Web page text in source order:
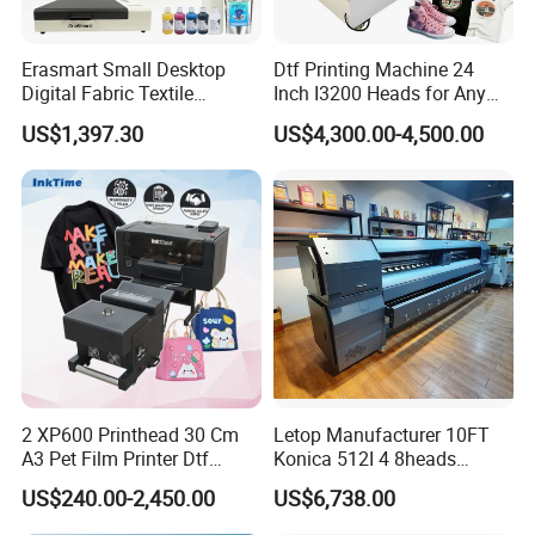
Automatic Feeding and Take-Up System
The automatic media feeding and take-up system helps keep film
movement neat and stable. Combined with strong vacuum
adsorption, it supports smoother film transport during printing.
Less downtime, easier maintenance
Erasmart Small Desktop
Digital Fabric Textile
Garment A3 30cm Dtf
Printer Pet Film Heat
Transfer Press Inkjet T Shirt
T-Shirt T Shirt Printing
Machine
US$1,397.30
Dtf Printing Machine 24
Inch I3200 Heads for Any
Clothes
US$4,300.00-4,500.00
2 XP600 Printhead 30 Cm
A3 Pet Film Printer Dtf
Clothes Transfer A3 Dtf
Printer Dtf Inkjet
US$240.00-2,450.00
Letop Manufacturer 10FT
Konica 512I 4 8heads
Outdoor Large Format
Diqital Vinyl Flex Banner
US$6,738.00